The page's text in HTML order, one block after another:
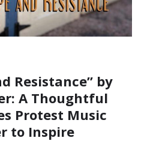
Resistance” by
A Thoughtful
Protest Music
to Inspire